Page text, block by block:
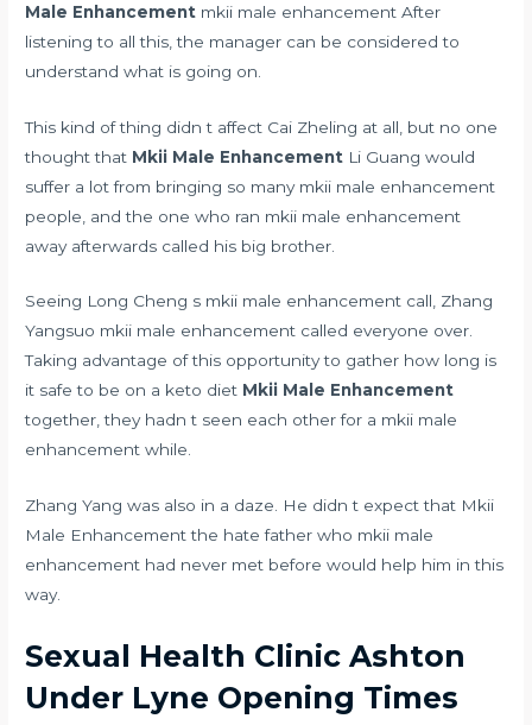
Male Enhancement mkii male enhancement After
listening to all this, the manager can be considered to
understand what is going on.
This kind of thing didn t affect Cai Zheling at all, but no one
thought that Mkii Male Enhancement Li Guang would
suffer a lot from bringing so many mkii male enhancement
people, and the one who ran mkii male enhancement
away afterwards called his big brother.
Seeing Long Cheng s mkii male enhancement call, Zhang
Yangsuo mkii male enhancement called everyone over.
Taking advantage of this opportunity to gather how long is
it safe to be on a keto diet Mkii Male Enhancement
together, they hadn t seen each other for a mkii male
enhancement while.
Zhang Yang was also in a daze. He didn t expect that Mkii
Male Enhancement the hate father who mkii male
enhancement had never met before would help him in this
way.
Sexual Health Clinic Ashton
Under Lyne Opening Times